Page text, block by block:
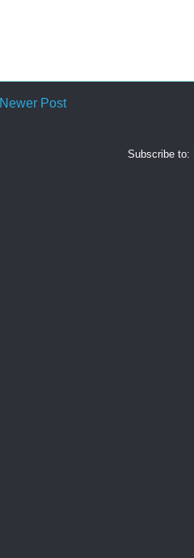
Newer Post
Subscribe to: